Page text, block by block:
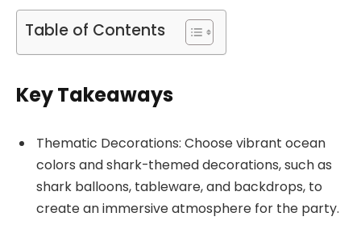
Table of Contents
Key Takeaways
Thematic Decorations: Choose vibrant ocean
colors and shark-themed decorations, such as
shark balloons, tableware, and backdrops, to
create an immersive atmosphere for the party.